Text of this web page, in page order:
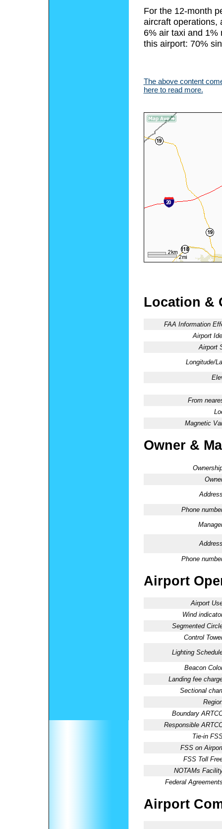
For the 12-month
aircraft operations,
6% air taxi and 1%
this airport: 70%
The above content
here to read more.
Location &
FAA Information
Airport
Airport
Longitude/
From
Magnetic
Owner &
Phone
Phone
Airport
Airport
Wind
Segmented
Control
Lighting
Beacon
Landing fee
Sectional
Boundary
Responsible
Tie-in
FSS on
FSS Toll
NOTAMs
Federal
Airport